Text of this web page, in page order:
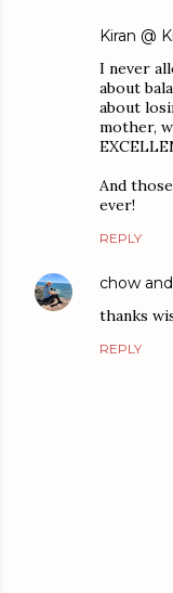
Kiran @
I never
about
about
mother,
And
ever!
REPLY
chow
thanks
REPLY